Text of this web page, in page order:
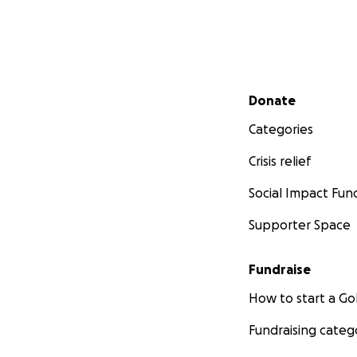
Secondary menu
Donate
Categories
Crisis relief
Social Impact
Supporter Space
Fundraise
How to start a
Fundraising